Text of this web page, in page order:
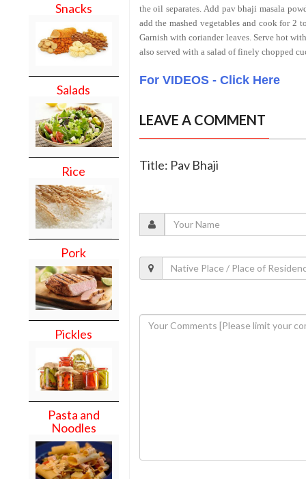
Snacks
Salads
Rice
Pork
Pickles
Pasta and
Noodles
the oil separates. Add pav bhaji masala
add the mashed vegetables and cook for 2
Garnish with coriander leaves. Serve hot
also served with a salad of finely chopped
For VIDEOS - Click Here
LEAVE A COMMENT
Title: Pav Bhaji